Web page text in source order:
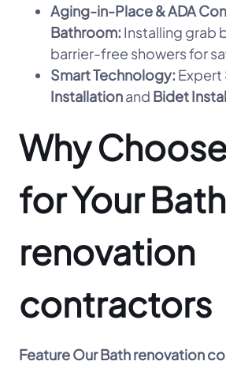
Aging-in-Place & ADA
Bathroom: Installing grab
barrier-free showers for
Smart Technology: Expert
Installationand Bidet
Why
for Your Bath
renovation
contractors
FeatureOur Bath renovation